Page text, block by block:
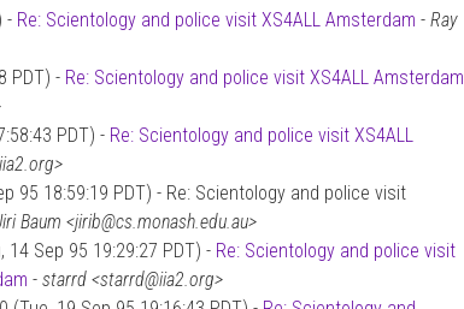
- Re: Scientology and police visit XS4ALL Amsterdam - Ray
PDT) - Re: Scientology and police visit XS4ALL Amsterdam
PDT) - Re: Scientology and police visit XS4ALL
95 18:59:19 PDT) - Re: Scientology and police visit
Baum <jirib@cs.monash.edu.au>
14 Sep 95 19:29:27 PDT) - Re: Scientology and police visit
- starrd <starrd@iia2.org>